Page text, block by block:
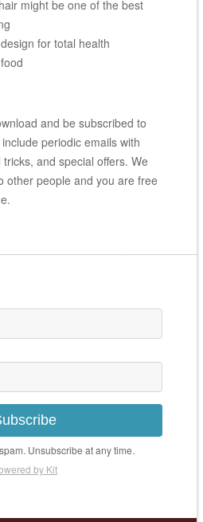
might be one of the best
for total health
and be subscribed to
periodic emails with
and special offers. We
other people and you are free
Unsubscribe at any time.
by Kit